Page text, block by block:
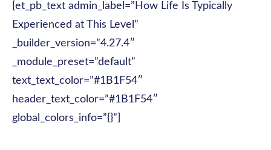
[et_pb_text admin_label=”How Life Is Typically
Experienced at This Level”
_builder_version=”4.27.4″
_module_preset=”default”
text_text_color=”#1B1F54″
header_text_color=”#1B1F54″
global_colors_info=”{}”]